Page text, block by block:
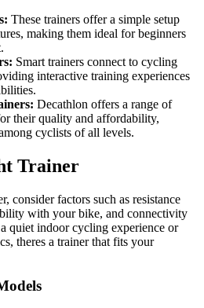
These trainers offer a simple setup
making them ideal for beginners
Smart trainers connect to cycling
interactive training experiences
Decathlon offers a range of
their quality and affordability,
cyclists of all levels.
Trainer
consider factors such as resistance
with your bike, and connectivity
quiet indoor cycling experience or
theres a trainer that fits your